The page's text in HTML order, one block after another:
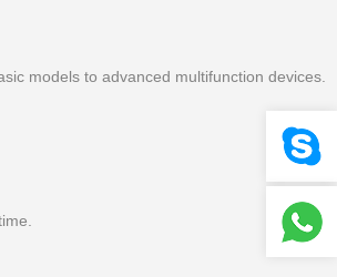
models to advanced multifunction devices.